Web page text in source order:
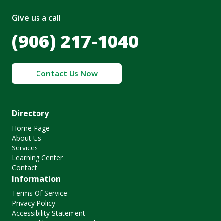
Give us a call
(906) 217-1040
Contact Us Now
Directory
Home Page
About Us
Services
Learning Center
Contact
Information
Terms Of Service
Privacy Policy
Accessibility Statement